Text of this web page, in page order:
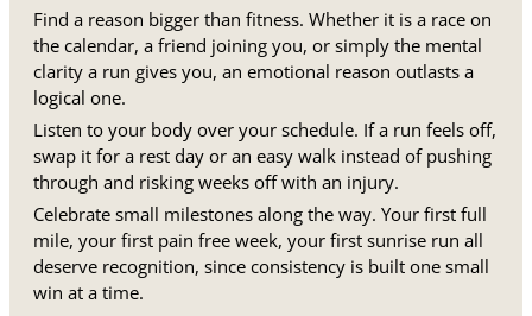
Find a reason bigger than fitness. Whether it is a race on
the calendar, a friend joining you, or simply the mental
clarity a run gives you, an emotional reason outlasts a
logical one.
Listen to your body over your schedule. If a run feels off,
swap it for a rest day or an easy walk instead of pushing
through and risking weeks off with an injury.
Celebrate small milestones along the way. Your first full
mile, your first pain free week, your first sunrise run all
deserve recognition, since consistency is built one small
win at a time.